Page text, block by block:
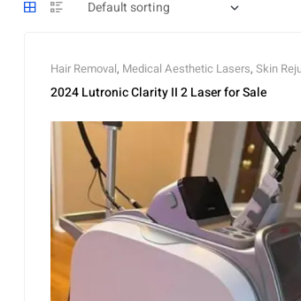
Hair Removal, Medical Aesthetic Lasers, Skin
2024 Lutronic Clarity II 2 Laser for Sale